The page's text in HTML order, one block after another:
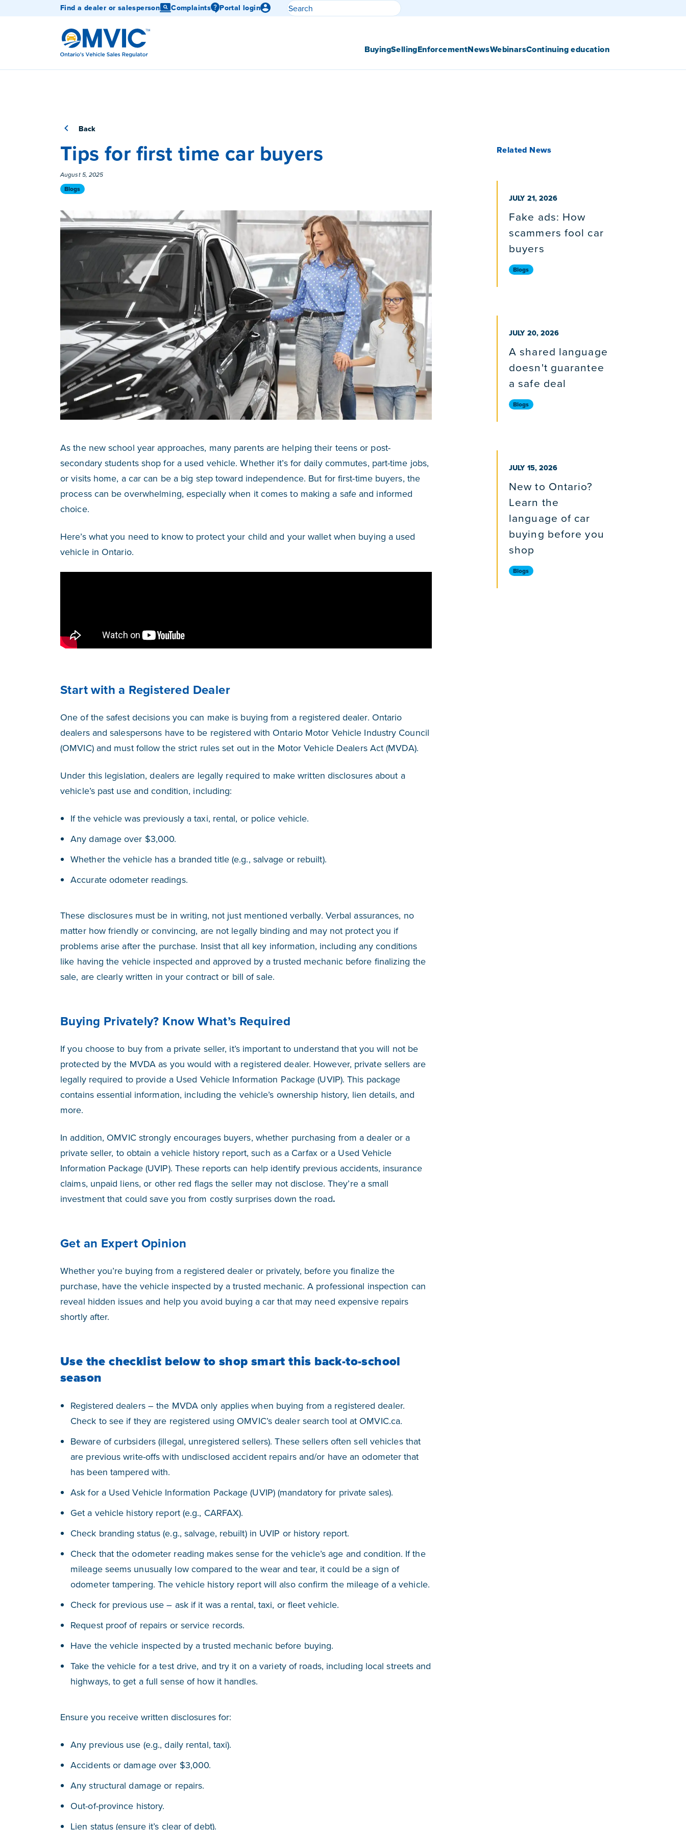
Find a dealer or salesperson Complaints Portal login
Search
OMVIC
BuyingSellingEnforcementNewsWebinarsContinuing education
Back
Tips for first time car buyers
Published On
August 5, 2025
Category
Blogs
As the new school year approaches, many parents are helping their teens or post-
secondary students shop for a used vehicle. Whether it’s for daily commutes, part-time jobs,
or visits home, a car can be a big step toward independence. But for first-time buyers, the
process can be overwhelming, especially when it comes to making a safe and informed
choice.
Here’s what you need to know to protect your child and your wallet when buying a used
vehicle in Ontario.
Start with a Registered Dealer
One of the safest decisions you can make is buying from a registered dealer. Ontario
dealers and salespersons have to be registered with Ontario Motor Vehicle Industry Council
(OMVIC) and must follow the strict rules set out in the Motor Vehicle Dealers Act (MVDA).
Under this legislation, dealers are legally required to make written disclosures about a
vehicle’s past use and condition, including:
If the vehicle was previously a taxi, rental, or police vehicle.
Any damage over $3,000.
Whether the vehicle has a branded title (e.g., salvage or rebuilt).
Accurate odometer readings.
These disclosures must be in writing, not just mentioned verbally. Verbal assurances, no
matter how friendly or convincing, are not legally binding and may not protect you if
problems arise after the purchase. Insist that all key information, including any conditions
like having the vehicle inspected and approved by a trusted mechanic before finalizing the
sale, are clearly written in your contract or bill of sale.
Buying Privately? Know What’s Required
If you choose to buy from a private seller, it’s important to understand that you will not be
protected by the MVDA as you would with a registered dealer. However, private sellers are
legally required to provide a Used Vehicle Information Package (UVIP). This package
contains essential information, including the vehicle’s ownership history, lien details, and
more.
In addition, OMVIC strongly encourages buyers, whether purchasing from a dealer or a
private seller, to obtain a vehicle history report, such as a Carfax or a Used Vehicle
Information Package (UVIP). These reports can help identify previous accidents, insurance
claims, unpaid liens, or other red flags the seller may not disclose. They’re a small
investment that could save you from costly surprises down the road.
Get an Expert Opinion
Whether you’re buying from a registered dealer or privately, before you finalize the
purchase, have the vehicle inspected by a trusted mechanic. A professional inspection can
reveal hidden issues and help you avoid buying a car that may need expensive repairs
shortly after.
Use the checklist below to shop smart this back-to-school
season
Registered dealers – the MVDA only applies when buying from a registered dealer.
Check to see if they are registered using OMVIC’s dealer search tool at OMVIC.ca.
Beware of curbsiders (illegal, unregistered sellers). These sellers often sell vehicles that
are previous write-offs with undisclosed accident repairs and/or have an odometer that
has been tampered with.
Ask for a Used Vehicle Information Package (UVIP) (mandatory for private sales).
Get a vehicle history report (e.g., CARFAX).
Check branding status (e.g., salvage, rebuilt) in UVIP or history report.
Check that the odometer reading makes sense for the vehicle’s age and condition. If the
mileage seems unusually low compared to the wear and tear, it could be a sign of
odometer tampering. The vehicle history report will also confirm the mileage of a vehicle.
Check for previous use – ask if it was a rental, taxi, or fleet vehicle.
Request proof of repairs or service records.
Have the vehicle inspected by a trusted mechanic before buying.
Take the vehicle for a test drive, and try it on a variety of roads, including local streets and
highways, to get a full sense of how it handles.
Ensure you receive written disclosures for:
Any previous use (e.g., daily rental, taxi).
Accidents or damage over $3,000.
Any structural damage or repairs.
Out-of-province history.
Lien status (ensure it’s clear of debt).
Related News
PUBLISHED ON
JULY 21, 2026
Fake ads: How
scammers fool car
buyers
Blogs
PUBLISHED ON
JULY 20, 2026
A shared language
doesn't guarantee
a safe deal
Blogs
PUBLISHED ON
JULY 15, 2026
New to Ontario?
Learn the
language of car
buying before you
shop
Blogs